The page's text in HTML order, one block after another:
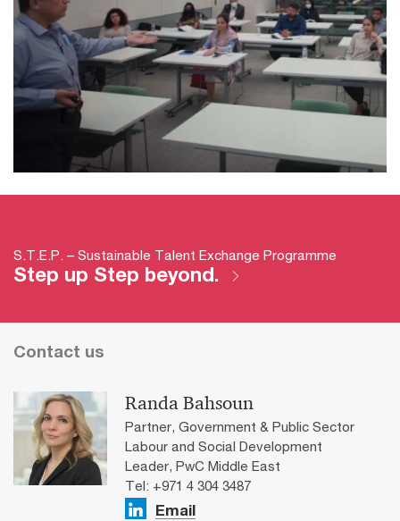
S.T.E.P. – Sustainable Talent Exchange Programme
Step up Step beyond.
Contact us
Randa Bahsoun
Partner, Government & Public Sector
Labour and Social Development
Leader, PwC Middle East
Tel: +971 4 304 3487
Email